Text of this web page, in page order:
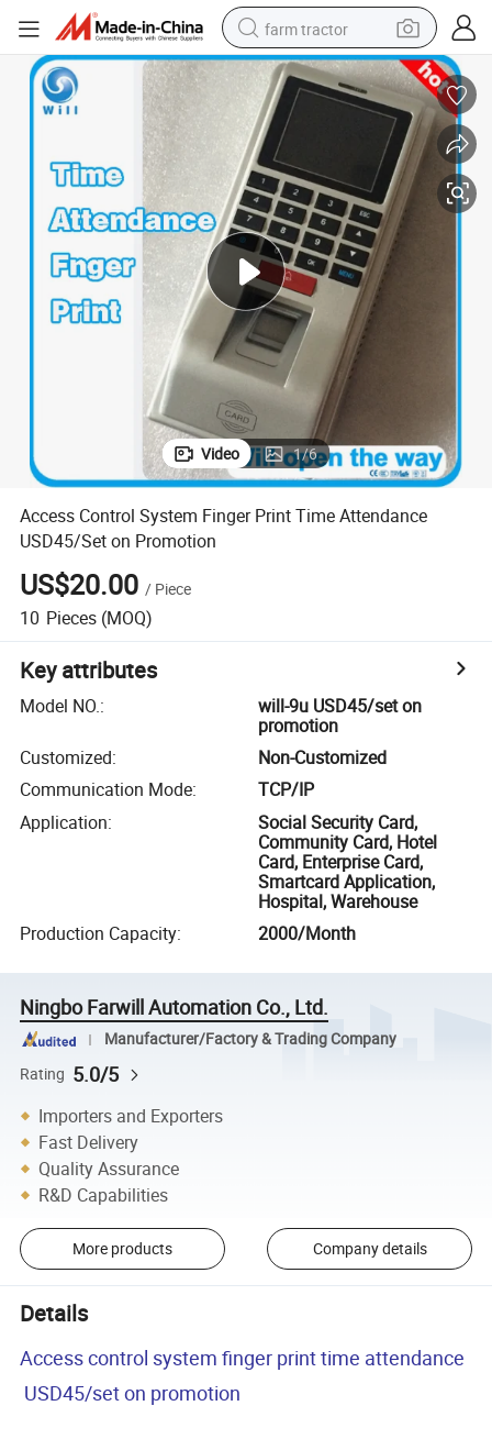
farm tractor
man watch
powder
electric scooter
living room sofa
earbud
dirt bike
smart phone
Video 1/6
Access Control System Finger Print Time Attendance
USD45/Set on Promotion
US$20.00 / Piece
10 Pieces (MOQ)
Key attributes
Model NO.:
will-9u USD45/set on
promotion
Customized:
Non-Customized
Communication Mode:
TCP/IP
Application:
Social Security Card,
Community Card, Hotel
Card, Enterprise Card,
Smartcard Application,
Hospital, Warehouse
Production Capacity: 2000/Month
Ningbo Farwill Automation Co., Ltd.
Manufacturer/Factory & Trading Company
Rating 5.0/5
Importers and Exporters
Fast Delivery
Quality Assurance
R&D Capabilities
More products Company details
Details
Access control system finger print time attendance
USD45/set on promotion